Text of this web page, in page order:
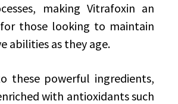
making Vitrafoxin an
those looking to maintain
abilities as they age.
these powerful ingredients,
with antioxidants such